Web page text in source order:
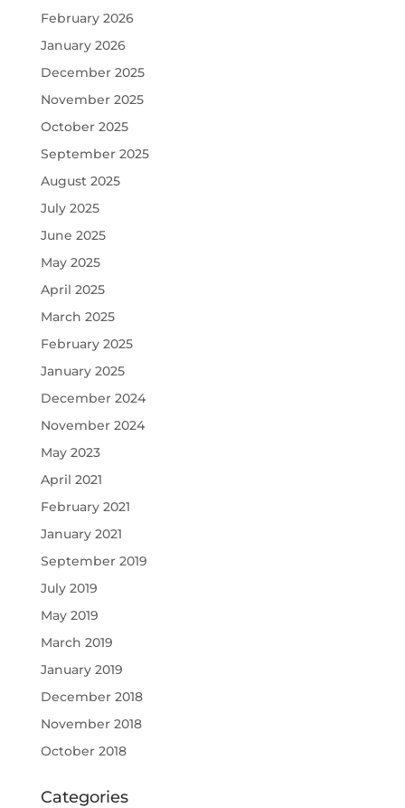
February 2026
January 2026
December 2025
November 2025
October 2025
September 2025
August 2025
July 2025
June 2025
May 2025
April 2025
March 2025
February 2025
January 2025
December 2024
November 2024
May 2023
April 2021
February 2021
January 2021
September 2019
July 2019
May 2019
March 2019
January 2019
December 2018
November 2018
October 2018
Categories